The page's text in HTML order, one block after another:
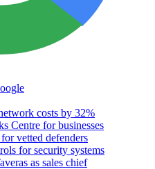
costs by 32%
Centre for businesses
vetted defenders
for security systems
as sales chief